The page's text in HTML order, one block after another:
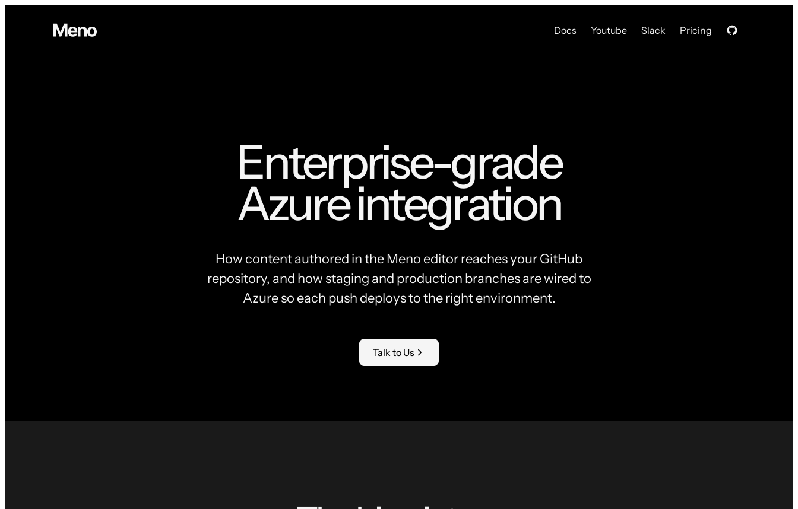
Docs Youtube Slack Pricing
Enterprise-grade
Azure integration
How content authored in the Meno editor reaches your GitHub
repository, and how staging and production branches are wired to
Azure so each push deploys to the right environment.
Talk to Us